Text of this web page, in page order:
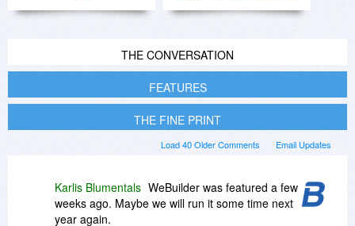
THE CONVERSATION
FEATURES
THE FINE PRINT
Email Updates
Load 40 Older Comments
Karlis Blumentals WeBuilder was featured a few
weeks ago. Maybe we will run it some time next
year again.